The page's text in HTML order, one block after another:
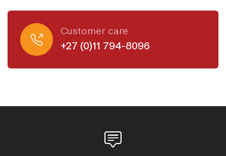
Customer care
+27 (0)11 794-8096